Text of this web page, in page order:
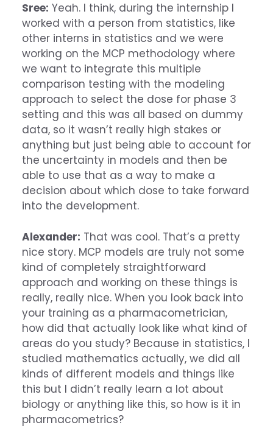
Sree: Yeah. I think, during the internship I
worked with a person from statistics, like
other interns in statistics and we were
working on the MCP methodology where
we want to integrate this multiple
comparison testing with the modeling
approach to select the dose for phase 3
setting and this was all based on dummy
data, so it wasn’t really high stakes or
anything but just being able to account for
the uncertainty in models and then be
able to use that as a way to make a
decision about which dose to take forward
into the development.
Alexander: That was cool. That’s a pretty
nice story. MCP models are truly not some
kind of completely straightforward
approach and working on these things is
really, really nice. When you look back into
your training as a pharmacometrician,
how did that actually look like what kind of
areas do you study? Because in statistics, I
studied mathematics actually, we did all
kinds of different models and things like
this but I didn’t really learn a lot about
biology or anything like this, so how is it in
pharmacometrics?